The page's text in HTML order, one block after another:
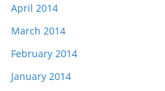
April 2014
March 2014
February 2014
January 2014